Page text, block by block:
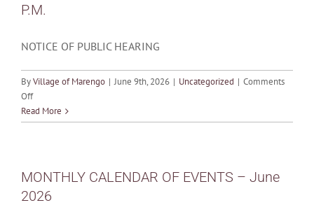
P.M.
NOTICE OF PUBLIC HEARING
ByVillage of Marengo | June 9th, 2026 | Uncategorized | Comments
Offon
NOTICE
OF
PUBLIC
HEARING
Read More
MONTHLY CALENDAR OF EVENTS – June
2026